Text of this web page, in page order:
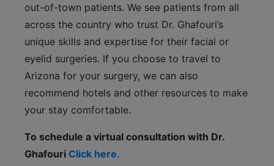
out-of-town patients. We see patients from all
across the country who trust Dr. Ghafouri’s
unique skills and expertise for their facial or
eyelid surgeries. If you choose to travel to
Arizona for your surgery, we can also
recommend hotels and other resources to make
your stay comfortable.
To schedule a virtual consultation with Dr.
Ghafouri Click here.